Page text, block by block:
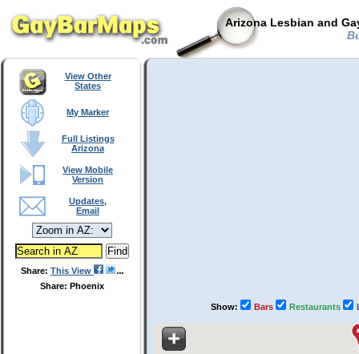
Arizona Lesbian and
View Other
States
My Marker
Full Listings
Arizona
View Mobile
Version
Updates,
Email
Share: This View
Share: Phoenix
Show: Bars Restaurants